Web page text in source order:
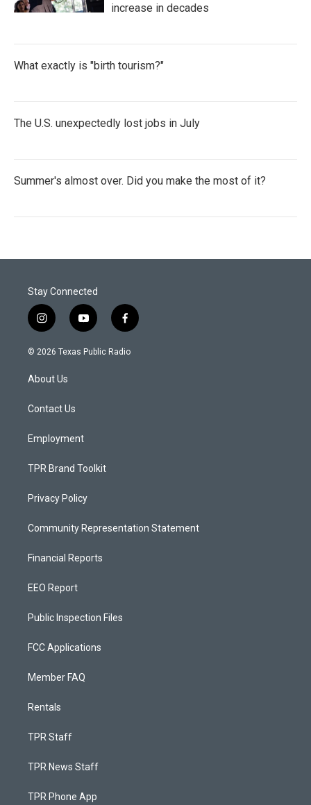
increase in decades
What exactly is "birth tourism?"
The U.S. unexpectedly lost jobs in July
Summer's almost over. Did you make the most of it?
Stay Connected
i
n
s
a
g
a
y
o
u
f
a
c
© 2026 Texas Public Radio
About Us
Contact Us
Employment
TPR Brand Toolkit
Privacy Policy
Community Representation Statement
Financial Reports
EEO Report
Public Inspection Files
FCC Applications
Member FAQ
Rentals
TPR Staff
TPR News Staff
TPR Phone App